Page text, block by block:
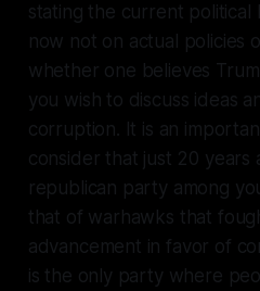
stating the current political
now not on actual policies
whether one believes
you wish to discuss ideas
corruption. It is an
consider that just 20 years
republican party among
that of warhawks that
advancement in favor of
is the only party where